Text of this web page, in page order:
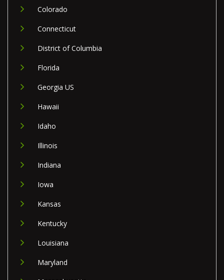
Colorado
Connecticut
District of Columbia
Florida
Georgia US
Hawaii
Idaho
Illinois
Indiana
Iowa
Kansas
Kentucky
Louisiana
Maryland